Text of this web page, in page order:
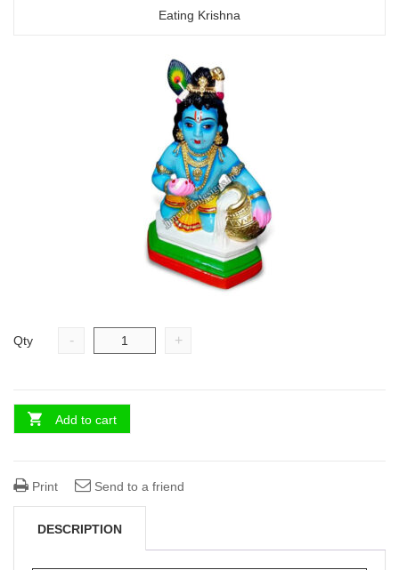
₹ 2,799.00.
₹ 1,900.00.
Eating Krishna
Qty - +
Add to cart
Print Send to a friend
DESCRIPTION